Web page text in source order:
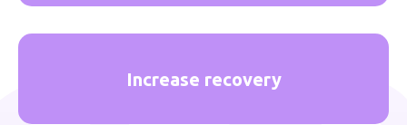
Increase recovery